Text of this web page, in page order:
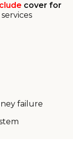
cover for
failure